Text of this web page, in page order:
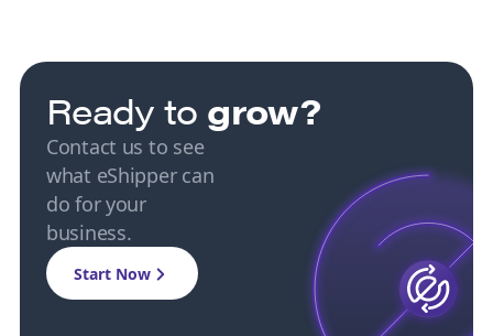
Ready to grow?
Contact us to see
what eShipper can
do for your
business.
Start Now